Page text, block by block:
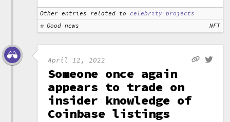
Other entries related to
celebrity projects
Good news
NFT
April 12, 2022
Someone once again
appears to trade on
insider knowledge of
Coinbase listings